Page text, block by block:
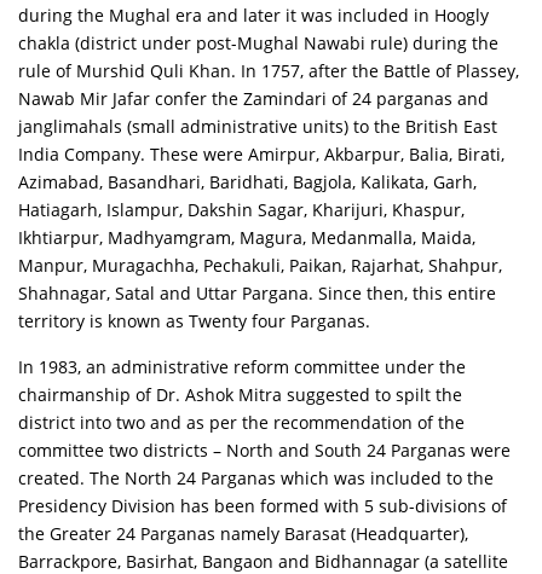
during the Mughal era and later it was included in Hoogly
chakla (district under post-Mughal Nawabi rule) during the
rule of Murshid Quli Khan. In 1757, after the Battle of Plassey,
Nawab Mir Jafar confer the Zamindari of 24 parganas and
janglimahals (small administrative units) to the British East
India Company. These were Amirpur, Akbarpur, Balia, Birati,
Azimabad, Basandhari, Baridhati, Bagjola, Kalikata, Garh,
Hatiagarh, Islampur, Dakshin Sagar, Kharijuri, Khaspur,
Ikhtiarpur, Madhyamgram, Magura, Medanmalla, Maida,
Manpur, Muragachha, Pechakuli, Paikan, Rajarhat, Shahpur,
Shahnagar, Satal and Uttar Pargana. Since then, this entire
territory is known as Twenty four Parganas.
In 1983, an administrative reform committee under the
chairmanship of Dr. Ashok Mitra suggested to spilt the
district into two and as per the recommendation of the
committee two districts – North and South 24 Parganas were
created. The North 24 Parganas which was included to the
Presidency Division has been formed with 5 sub-divisions of
the Greater 24 Parganas namely Barasat (Headquarter),
Barrackpore, Basirhat, Bangaon and Bidhannagar (a satellite